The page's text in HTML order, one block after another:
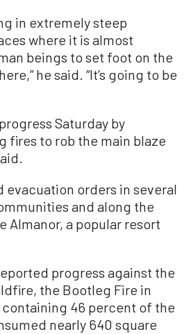
in extremely steep
where it is almost
beings to set foot on the
he said. “It’s going to be
Saturday by
fires to rob the main blaze
evacuation orders in several
and along the
Almanor, a popular resort
progress against the
the Bootleg Fire in
46 percent of the
nearly 640 square